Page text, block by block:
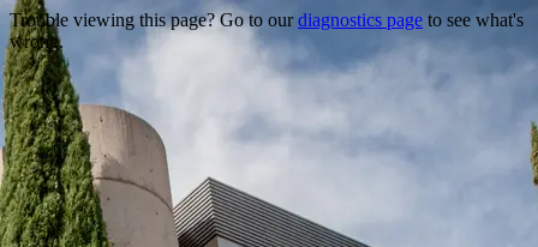
Trouble viewing this page? Go to ourdiagnostics page to see what's
wrong.